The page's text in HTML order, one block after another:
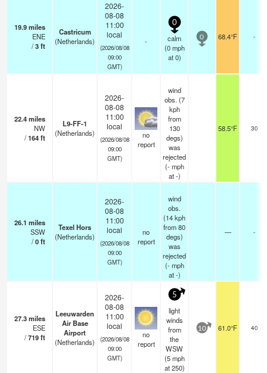
19.9miles
ENE
/3ft
Castricum
(Netherlands)
2026-
08-08
11:00
local
(2026/08/08
09:00
GMT)
-
0
calm
(0 mph
at 0)
0 68.4°F -
22.4miles
NW
/164ft
L9-FF-1
(Netherlands)
2026-
08-08
11:00
local
(2026/08/08
09:00
GMT)
no
report
wind
obs. (7
kph
from
130
degs)
was
rejected
(- mph
at -)
58.5°F 30
26.1 miles
SSW
/0ft
Texel Hors
(Netherlands)
2026-
08-08
11:00
local
(2026/08/08
09:00
GMT)
no
report
wind
obs.
(14 kph
from 80
degs)
was
rejected
(- mph
at -)
— -
27.3miles
ESE
/719ft
Leeuwarden
Air Base
Airport
(Netherlands)
2026-
08-08
11:00
local
(2026/08/08
09:00
GMT)
no
report
5
light
winds
from
the
WSW
(5 mph
at 250)
10 61.0°F 40